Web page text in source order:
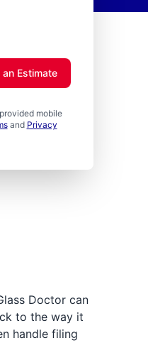
mobile
and Privacy
an Estimate
Doctor can
to the way it
handle filing